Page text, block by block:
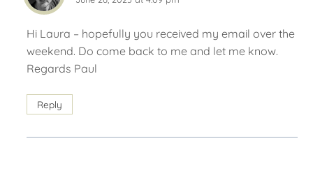
Hi Laura – hopefully you received my email over the
weekend. Do come back to me and let me know.
Regards Paul
Reply